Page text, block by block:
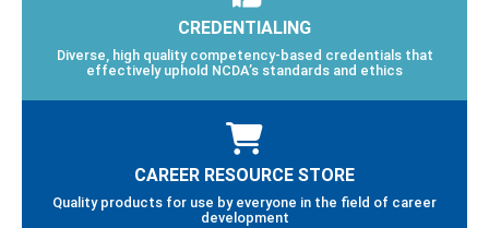
CREDENTIALING
Diverse, high quality competency-based credentials that
effectively uphold NCDA’s standards and ethics
CAREER RESOURCE STORE
Quality products for use by everyone in the field of career
development